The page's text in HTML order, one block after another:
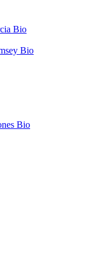
Bio
Bio
Bio